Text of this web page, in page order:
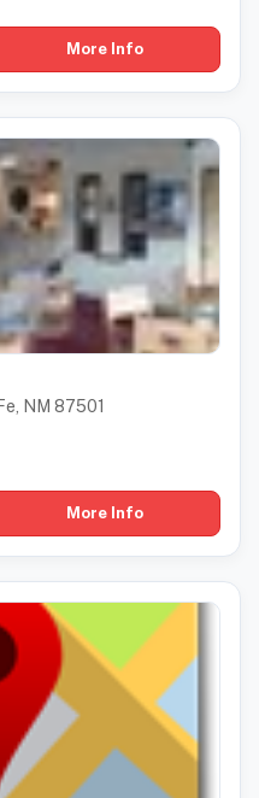
More Info
NM 87501
More Info